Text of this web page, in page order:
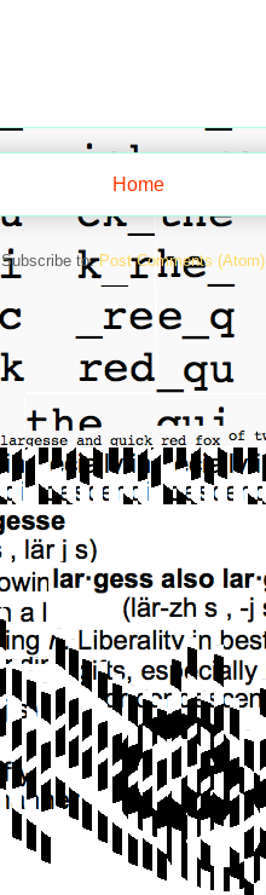
Home
Subscribe to:Post Comments (Atom)